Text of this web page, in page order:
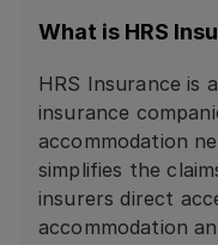
What is HRS
HRS Insurance is
insurance
accommodation
simplifies the
insurers direct
accommodation